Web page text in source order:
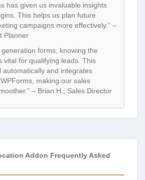
has given us invaluable insights
This helps us plan future
campaigns more effectively.” –
Planner
generation forms, knowing the
vital for qualifying leads. This
automatically and integrates
making our sales
– Brian H., Sales Director
Addon Frequently Asked